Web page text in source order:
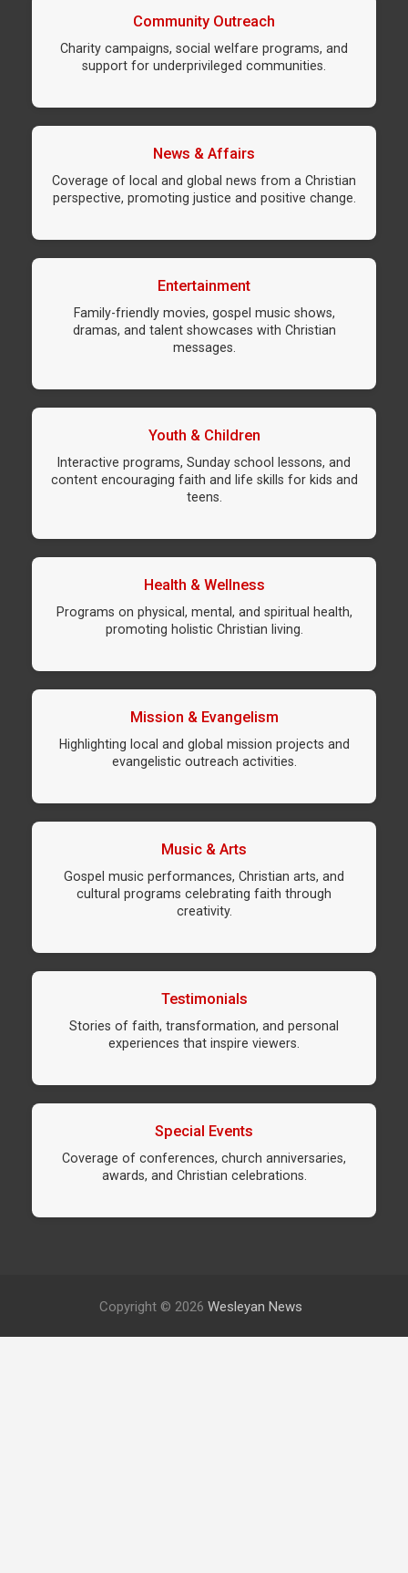
Community Outreach
Charity campaigns, social welfare programs, and
support for underprivileged communities.
News & Affairs
Coverage of local and global news from a Christian
perspective, promoting justice and positive change.
Entertainment
Family-friendly movies, gospel music shows,
dramas, and talent showcases with Christian
messages.
Youth & Children
Interactive programs, Sunday school lessons, and
content encouraging faith and life skills for kids and
teens.
Health & Wellness
Programs on physical, mental, and spiritual health,
promoting holistic Christian living.
Mission & Evangelism
Highlighting local and global mission projects and
evangelistic outreach activities.
Music & Arts
Gospel music performances, Christian arts, and
cultural programs celebrating faith through
creativity.
Testimonials
Stories of faith, transformation, and personal
experiences that inspire viewers.
Special Events
Coverage of conferences, church anniversaries,
awards, and Christian celebrations.
Copyright © 2026 Wesleyan News